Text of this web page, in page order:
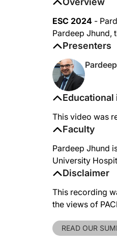
This video was
Faculty
Pardeep Jhund
University
Disclaimer
This recording
the views of
READ OUR
ESC 2024 -
Pardeep Jhund,
Presenters